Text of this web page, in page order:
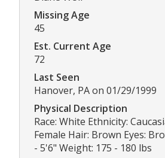
Missing Age
45
Est. Current Age
72
Last Seen
Hanover, PA on 01/29/1999
Physical Description
Race: White Ethnicity:
Female Hair: Brown Eyes:
- 5'6" Weight: 175 - 180 lbs